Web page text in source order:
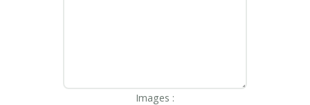
Images :